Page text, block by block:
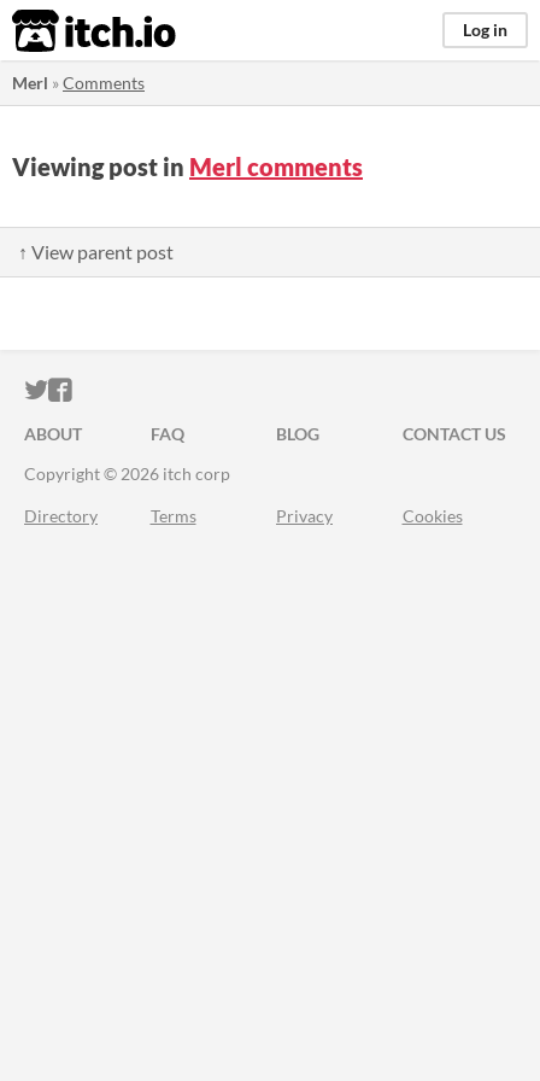
itch.io Log in
Merl »Comments
Viewing post in Merl comments
↑ View parent post
ITCH.IO ON TWITTER
ITCH.IO ON FACEBOOK
ABOUT FAQ BLOG
CONTACT US
Copyright © 2026 itch corp
Directory Terms Privacy Cookies